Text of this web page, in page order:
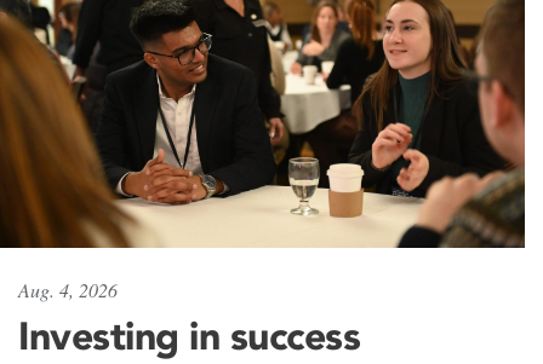
Aug. 4, 2026
Investing in success